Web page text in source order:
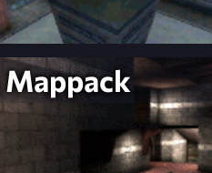
Mappack